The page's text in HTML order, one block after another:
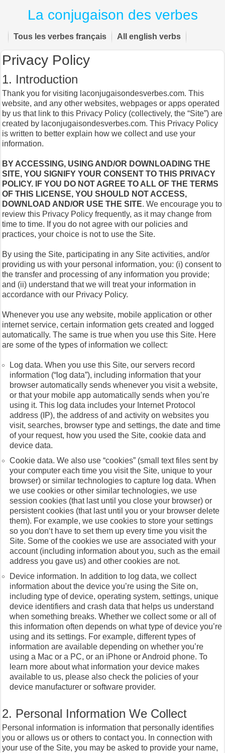
La conjugaison des verbes
Tous les verbes français All english verbs
Privacy Policy
1. Introduction
Thank you for visiting laconjugaisondesverbes.com. This
website, and any other websites, webpages or apps operated
by us that link to this Privacy Policy (collectively, the “Site”) are
created by laconjugaisondesverbes.com. This Privacy Policy
is written to better explain how we collect and use your
information.
BY ACCESSING, USING AND/OR DOWNLOADING THE
SITE, YOU SIGNIFY YOUR CONSENT TO THIS PRIVACY
POLICY. IF YOU DO NOT AGREE TO ALL OF THE TERMS
OF THIS LICENSE, YOU SHOULD NOT ACCESS,
DOWNLOAD AND/OR USE THE SITE. We encourage you to
review this Privacy Policy frequently, as it may change from
time to time. If you do not agree with our policies and
practices, your choice is not to use the Site.
By using the Site, participating in any Site activities, and/or
providing us with your personal information, you: (i) consent to
the transfer and processing of any information you provide;
and (ii) understand that we will treat your information in
accordance with our Privacy Policy.
Whenever you use any website, mobile application or other
internet service, certain information gets created and logged
automatically. The same is true when you use this Site. Here
are some of the types of information we collect:
Log data. When you use this Site, our servers record
information (“log data”), including information that your
browser automatically sends whenever you visit a website,
or that your mobile app automatically sends when you’re
using it. This log data includes your Internet Protocol
address (IP), the address of and activity on websites you
visit, searches, browser type and settings, the date and time
of your request, how you used the Site, cookie data and
device data.
Cookie data. We also use “cookies” (small text files sent by
your computer each time you visit the Site, unique to your
browser) or similar technologies to capture log data. When
we use cookies or other similar technologies, we use
session cookies (that last until you close your browser) or
persistent cookies (that last until you or your browser delete
them). For example, we use cookies to store your settings
so you don‘t have to set them up every time you visit the
Site. Some of the cookies we use are associated with your
account (including information about you, such as the email
address you gave us) and other cookies are not.
Device information. In addition to log data, we collect
information about the device you’re using the Site on,
including type of device, operating system, settings, unique
device identifiers and crash data that helps us understand
when something breaks. Whether we collect some or all of
this information often depends on what type of device you’re
using and its settings. For example, different types of
information are available depending on whether you’re
using a Mac or a PC, or an iPhone or Android phone. To
learn more about what information your device makes
available to us, please also check the policies of your
device manufacturer or software provider.
2. Personal Information We Collect
Personal information is information that personally identifies
you or allows us or others to contact you. In connection with
your use of the Site, you may be asked to provide your name,